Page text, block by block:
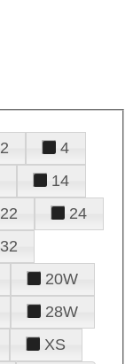
2
4
14
22
24
32
20W
28W
XS